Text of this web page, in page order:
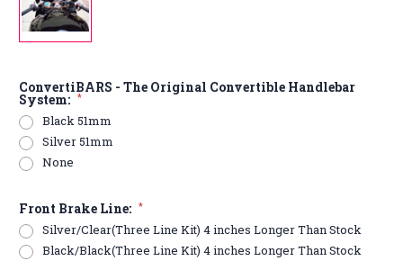
ConvertiBARS - The Original Convertible Handlebar
System: *
Black 51mm
Silver 51mm
None
Front Brake Line: *
Silver/Clear(Three Line Kit) 4 inches Longer Than Stock
Black/Black(Three Line Kit) 4 inches Longer Than Stock